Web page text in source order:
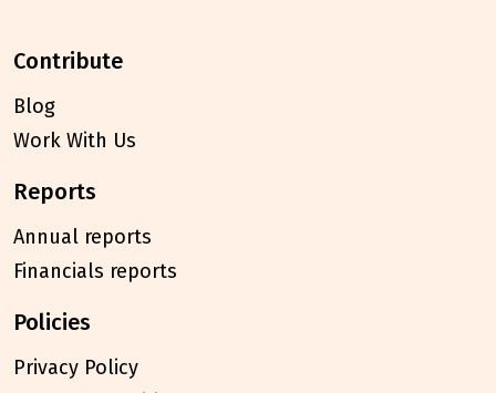
contribute
Blog
Work With Us
reports
Annual reports
Financials reports
policies
Privacy Policy